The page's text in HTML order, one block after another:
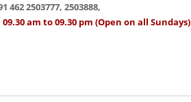
462 2503777, 2503888,
am to 09.30 pm (Open on all Sundays)